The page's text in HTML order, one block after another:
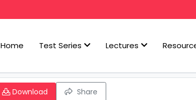
Home Test Series Lectures
Download Share